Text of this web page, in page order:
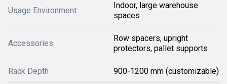
Usage Environment
Indoor, large warehouse
spaces
Accessories
Row spacers, upright
protectors, pallet supports
Rack Depth 900-1200 mm (customizable)